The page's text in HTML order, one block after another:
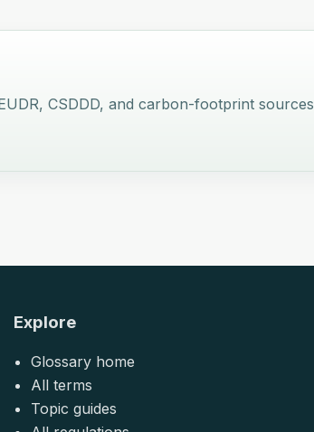
CSDDD, and carbon-footprint sources
Explore
Glossary home
All terms
Topic guides